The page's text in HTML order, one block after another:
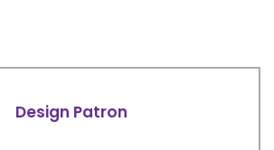
Design Patron